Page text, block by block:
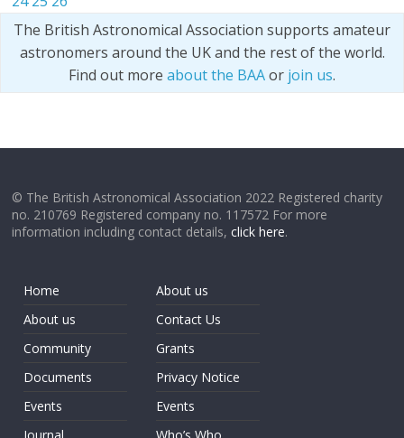
The British Astronomical Association supports amateur
astronomers around the UK and the rest of the world.
Find out more about the BAAor join us.
© The British Astronomical Association 2022 Registered charity
no. 210769 Registered company no. 117572 For more
information including contact details,click here.
Home
About us
Community
Documents
Events
About us
Contact Us
Grants
Privacy Notice
Events